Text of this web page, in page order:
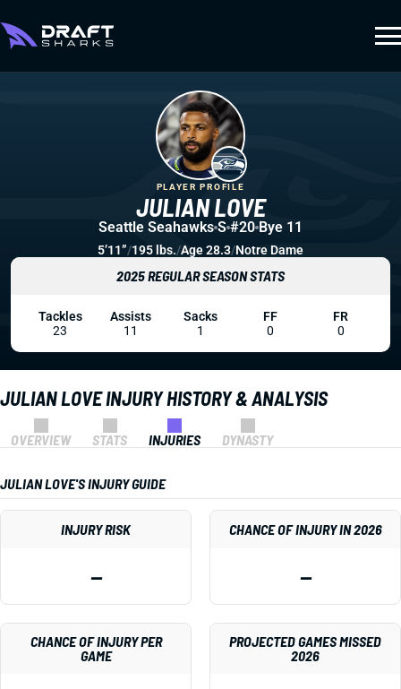
JULIAN LOVE INJURY HISTORY & ANALYSIS
OVERVIEW STATS INJURIES DYNASTY
JULIAN LOVE'S INJURY GUIDE
INJURY RISK
—
CHANCE OF INJURY IN 2026
—
CHANCE OF INJURY PER
GAME
PROJECTED GAMES MISSED
2026
JULIAN LOVE
PLAYER PROFILE
Seattle Seahawks S #20 Bye 11
5’11”/195 lbs./Age 28.3/Notre Dame
2025 REGULAR SEASON STATS
Tackles
23
Assists
11
Sacks
1
FF
0
FR
0